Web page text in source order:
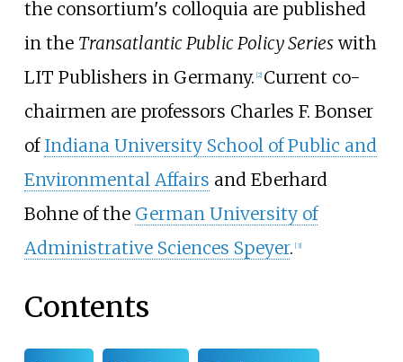
the consortium's colloquia are published
in the Transatlantic Public Policy Serieswith
LIT Publishers in Germany. 2] Current co-
chairmen are professors Charles F. Bonser
of Indiana University School of Public and
Environmental Affairs and Eberhard
Bohne of the German University of
Administrative Sciences Speyer. [3]
Contents